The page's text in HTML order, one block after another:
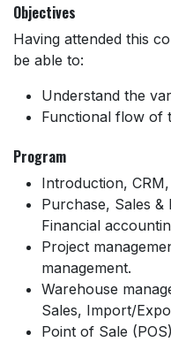
Objectives
Having attended this
be able to:
Understand the
Functional flow of
Program
Introduction,
Purchase, Sales &
Financial
Project
management.
Warehouse
Sales, Import/
Point of Sale